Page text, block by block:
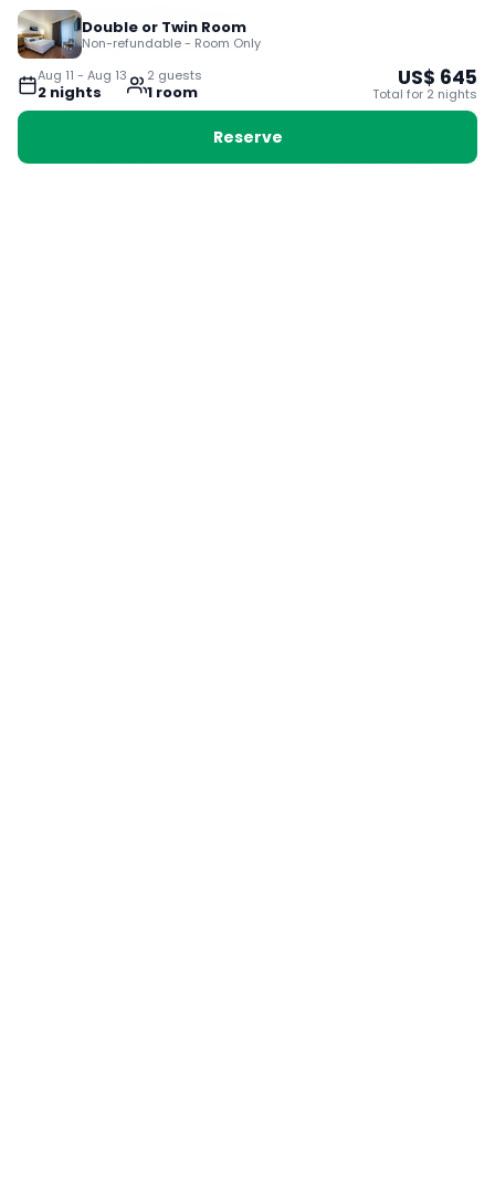
Friendly and helpful staff
Clean and comfortable rooms
Spain
Jul 2026
Aug 11 - Aug 13
2 nights
2 guests
1 room
Double or Twin Room
Non-refundable - Room Only
US$ 645
Total for 2 nights
Reserve